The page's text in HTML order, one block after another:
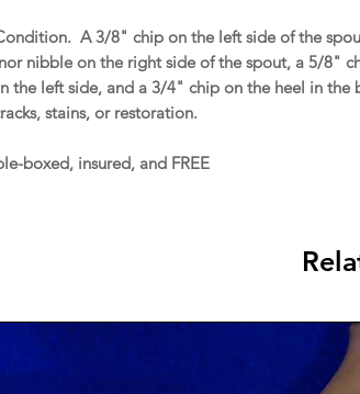
A 3/8" chip on the left side of the
nibble on the right side of the spout, a 5/8"
the left side, and a 3/4" chip on the heel in the
stains, or restoration.
boxed, insured, and FREE